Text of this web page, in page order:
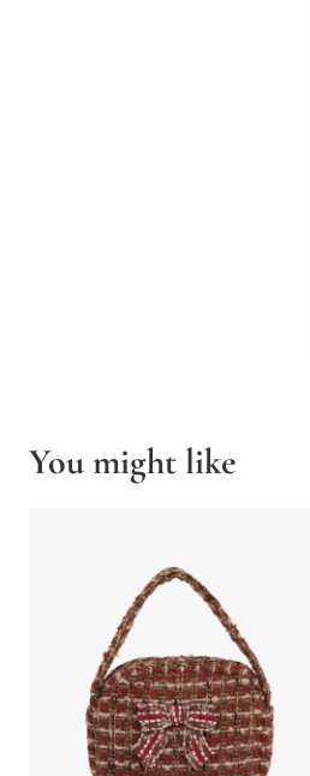
You might like